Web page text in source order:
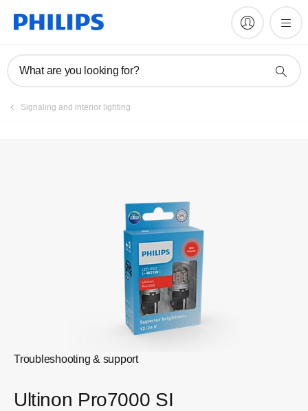
What are you looking for?
Signaling and interior lighting
Troubleshooting & support
Ultinon Pro7000 SI
Register product